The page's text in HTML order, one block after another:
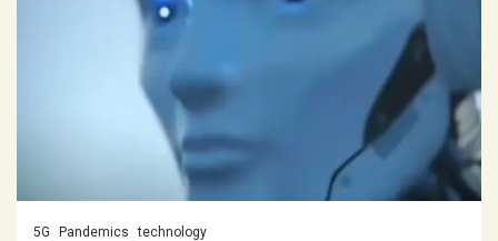
5G Pandemics technology